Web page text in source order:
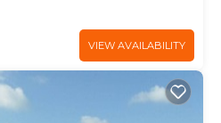
VIEW AVAILABILITY